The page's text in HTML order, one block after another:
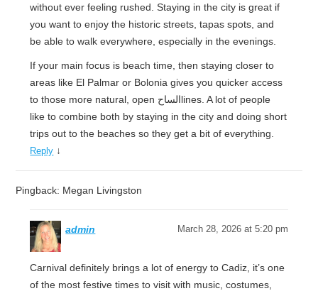
without ever feeling rushed. Staying in the city is great if
you want to enjoy the historic streets, tapas spots, and
be able to walk everywhere, especially in the evenings.
If your main focus is beach time, then staying closer to
areas like El Palmar or Bolonia gives you quicker access
to those more natural, open الساحlines. A lot of people
like to combine both by staying in the city and doing short
trips out to the beaches so they get a bit of everything.
Reply ↓
Pingback: Megan Livingston
admin March 28, 2026 at 5:20 pm
Carnival definitely brings a lot of energy to Cadiz, it’s one
of the most festive times to visit with music, costumes,